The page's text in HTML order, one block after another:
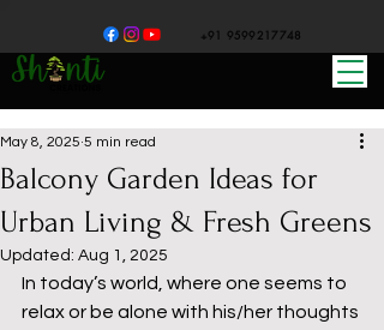
+91 9599217748
Balcony Garden Ideas for
Urban Living & Fresh Greens
May 8, 2025 5 min read
Updated: Aug 1, 2025
In today’s world, where one seems to
relax or be alone with his/her thoughts